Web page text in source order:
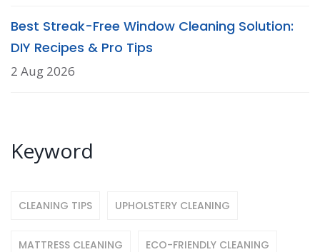
Best Streak-Free Window Cleaning Solution:
DIY Recipes & Pro Tips
2 Aug 2026
Keyword
CLEANING TIPS UPHOLSTERY CLEANING
MATTRESS CLEANING ECO-FRIENDLY CLEANING